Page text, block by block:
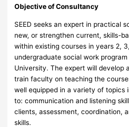
Objective of Consultancy
SEED seeks an expert in practical
new, or strengthen current, skills-
within existing courses in years 2,
undergraduate social work
University. The expert will develop
train faculty on teaching the
well equipped in a variety of topics
to: communication and listening
clients, assessment, coordination,
skills.